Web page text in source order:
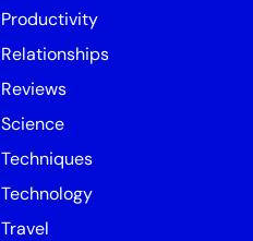
Productivity
Relationships
Reviews
Science
Techniques
Technology
Travel